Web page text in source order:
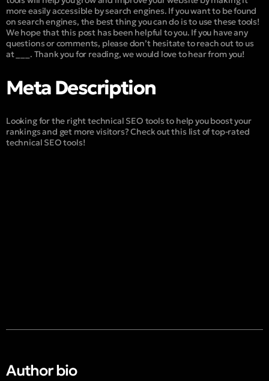
more easily accessible by search engines. If you want to be found
on search engines, the best thing you can do is to use these tools!
We hope that this post has been helpful to you. If you have any
questions or comments, please don’t hesitate to reach out to us
at ___. Thank you for reading, we would love to hear from you!
Meta Description
Looking for the right technical SEO tools to help you boost your
rankings and get more visitors? Check out this list of top-rated
technical SEO tools!
Author bio​